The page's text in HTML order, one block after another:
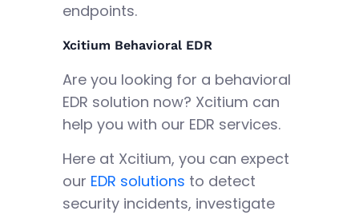
endpoints.
Xcitium Behavioral EDR
Are you looking for a behavioral
EDR solution now? Xcitium can
help you with our EDR services.
Here at Xcitium, you can expect
our EDR solutions to detect
security incidents, investigate